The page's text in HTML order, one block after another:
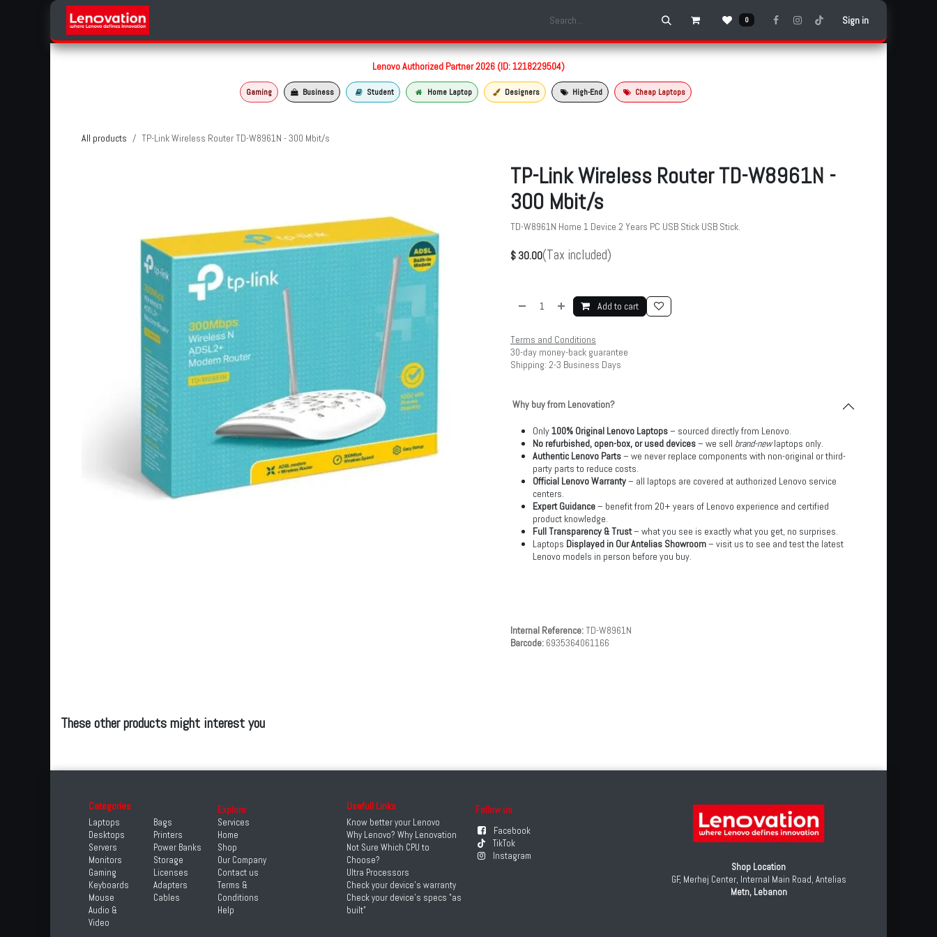
Skip to Content
0 Sign in
Lenovo Authorized Partner 2026 (ID: 1218229504)
Gaming Business Student Home Laptop Designers High-End Cheap Laptops
All products TP-Link Wireless Router TD-W8961N - 300 Mbit/s
TP-Link Wireless Router TD-W8961N -
300 Mbit/s
TD-W8961N Home 1 Device 2 Years PC USB Stick USB Stick.
$ 30.00(Tax included)
Add to cart
Terms and Conditions
30-day money-back guarantee
Shipping: 2-3 Business Days
Why buy from Lenovation?
Only100% Original Lenovo Laptops– sourced directly from Lenovo.
No refurbished, open-box, or used devices– we sell brand-newlaptops only.
Authentic Lenovo Parts– we never replace components with non-original or third-
party parts to reduce costs.
Official Lenovo Warranty– all laptops are covered at authorized Lenovo service
centers.
Expert Guidance– benefit from 20+ years of Lenovo experience and certified
product knowledge.
Full Transparency & Trust– what you see is exactly what you get, no surprises.
Laptops Displayed in Our Antelias Showroom– visit us to see and test the latest
Lenovo models in person before you buy.
Internal Reference:TD-W8961N
Barcode: 6935364061166
These other products might interest you
Categories
Laptops
Desktops
Servers
Monitors
Gaming
Keyboards
Mouse
Audio &
Video
Follow us
Facebook
TikTok
Instagram
Bags
Printers
Power Banks
Storage
Licenses
Adapters
Cables
Shop Location
GF, Merhej Center, Internal Main Road, Antelias
Metn, Lebanon
Explore
Services
Home
Shop
Our Company
Contact us
Terms &
Conditions
Help
Usefull Links
Know better your Lenovo
Why Lenovo? Why Lenovation
Not Sure Which CPU to
Choose?
Ultra Processors
Check your device's warranty
Check your device's specs "as
built"